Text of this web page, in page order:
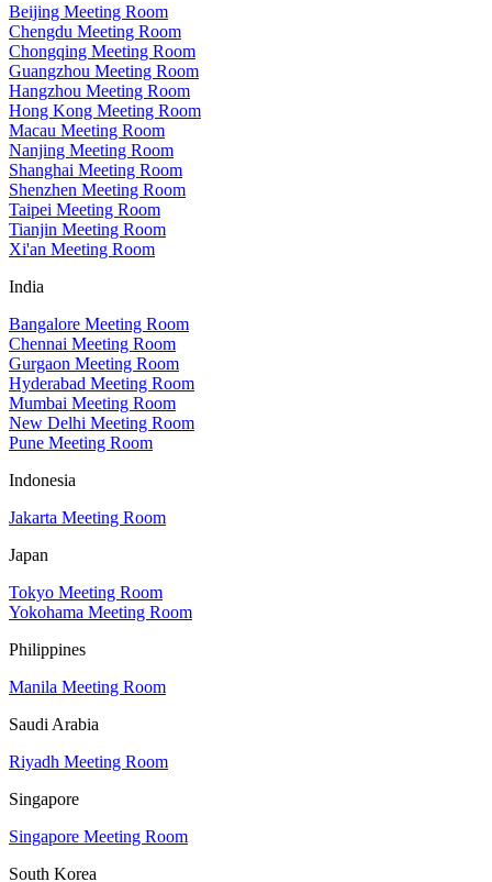
Beijing Meeting Room
Chengdu Meeting Room
Chongqing Meeting Room
Guangzhou Meeting Room
Hangzhou Meeting Room
Hong Kong Meeting Room
Macau Meeting Room
Nanjing Meeting Room
Shanghai Meeting Room
Shenzhen Meeting Room
Taipei Meeting Room
Tianjin Meeting Room
Xi'an Meeting Room
India
Bangalore Meeting Room
Chennai Meeting Room
Gurgaon Meeting Room
Hyderabad Meeting Room
Mumbai Meeting Room
New Delhi Meeting Room
Pune Meeting Room
Indonesia
Jakarta Meeting Room
Japan
Tokyo Meeting Room
Yokohama Meeting Room
Philippines
Manila Meeting Room
Saudi Arabia
Riyadh Meeting Room
Singapore
Singapore Meeting Room
South Korea